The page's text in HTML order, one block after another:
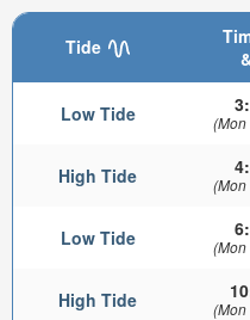
Tide
Low Tide (Mon
High Tide (Mon
Low Tide (Mon
High Tide (Mon